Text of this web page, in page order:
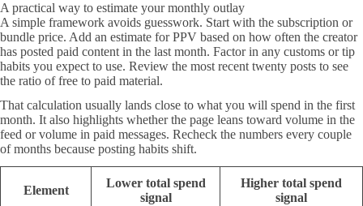
A practical way to estimate your monthly outlay
A simple framework avoids guesswork. Start with the subscription or
bundle price. Add an estimate for PPV based on how often the creator
has posted paid content in the last month. Factor in any customs or tip
habits you expect to use. Review the most recent twenty posts to see
the ratio of free to paid material.
That calculation usually lands close to what you will spend in the first
month. It also highlights whether the page leans toward volume in the
feed or volume in paid messages. Recheck the numbers every couple
of months because posting habits shift.
Element
Lower total spend
signal
Higher total spend
signal